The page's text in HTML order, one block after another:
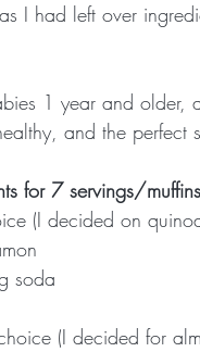
I had left over
1 year and
and the
for 7 servings/
(I decided on
soda
(I decided for